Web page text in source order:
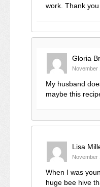
work. Thank
Gloria
November
My husband
maybe this
Lisa
November
When I was
huge bee hive